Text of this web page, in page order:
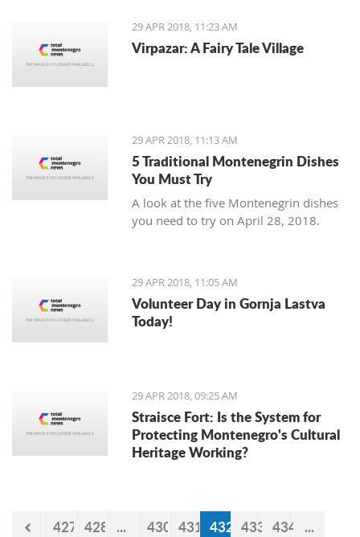
urban-technical and conservatory
conditions.
29 APR 2018, 11:23 AM
Virpazar: A Fairy Tale Village
29 APR 2018, 11:13 AM
5 Traditional Montenegrin Dishes
You Must Try
A look at the five Montenegrin dishes
you need to try on April 28, 2018.
29 APR 2018, 11:05 AM
Volunteer Day in Gornja Lastva
Today!
29 APR 2018, 09:25 AM
Straisce Fort: Is the System for
Protecting Montenegro's Cultural
Heritage Working?
427 428 ... 430 431 432 433 434 ...